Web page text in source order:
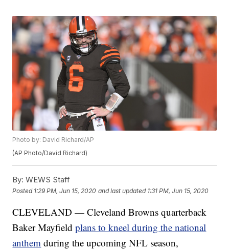
Photo by: David Richard/AP
(AP Photo/David Richard)
By: WEWS Staff
Posted 1:29 PM, Jun 15, 2020 and last updated 1:31 PM, Jun 15, 2020
CLEVELAND — Cleveland Browns quarterback
Baker Mayfieldplans to kneel during the national
anthem during the upcoming NFL season,